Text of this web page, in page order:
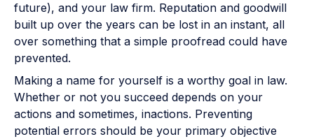
future), and your law firm. Reputation and goodwill
built up over the years can be lost in an instant, all
over something that a simple proofread could have
prevented.
Making a name for yourself is a worthy goal in law.
Whether or not you succeed depends on your
actions and sometimes, inactions. Preventing
potential errors should be your primary objective